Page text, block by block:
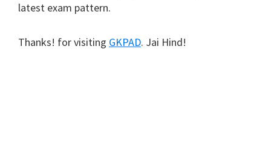
latest exam pattern.
Thanks! for visiting GKPAD. Jai Hind!